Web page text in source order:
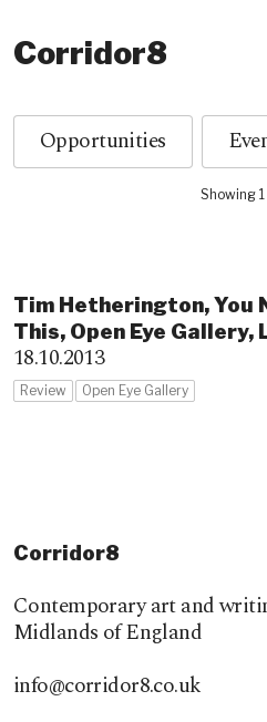
Corridor8
Opportunities
Showing
Tim Hetherington, You
This, Open Eye Gallery,
18.10.2013
Review Open Eye Gallery
Corridor8
Contemporary art and
Midlands of England
info@corridor8.co.uk